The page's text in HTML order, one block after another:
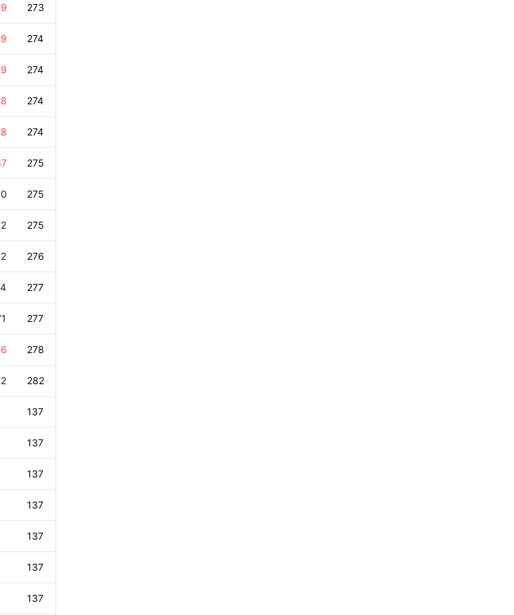
273
274
274
274
274
275
275
275
276
277
277
278
282
137
137
137
137
137
137
137